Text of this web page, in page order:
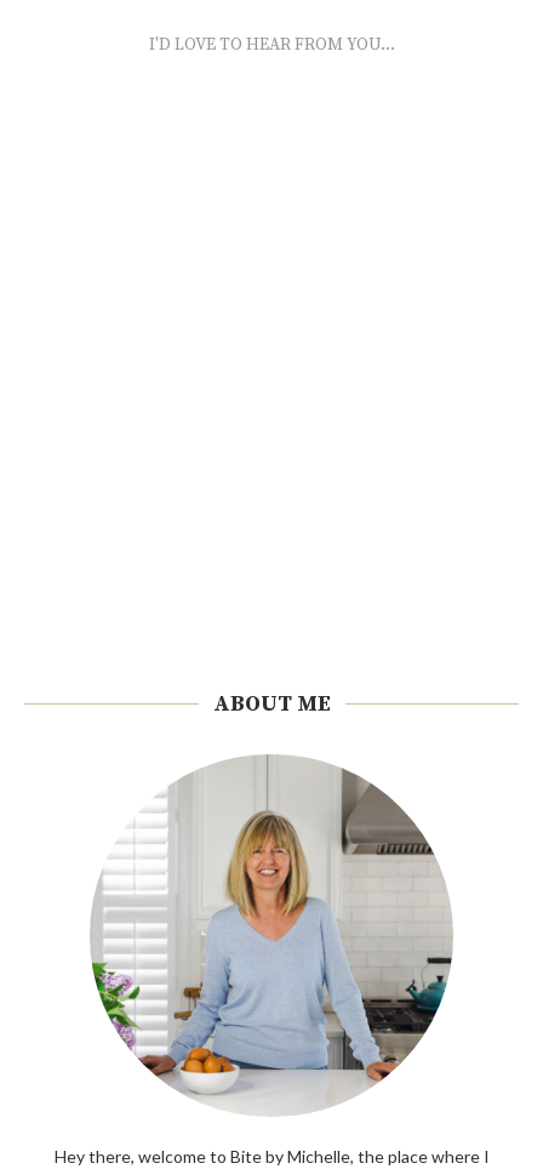
I'D LOVE TO HEAR FROM YOU...
ABOUT ME
Hey there, welcome to Bite by Michelle, the place where I